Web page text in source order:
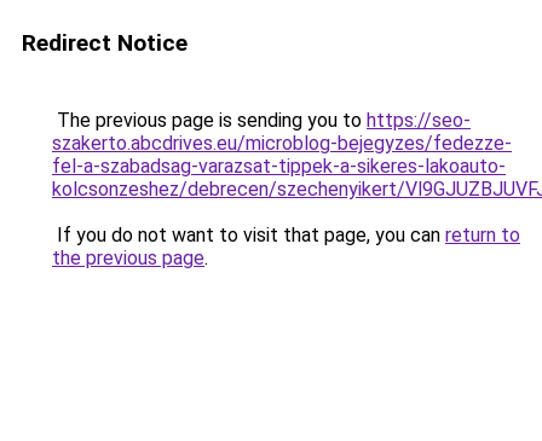
Redirect Notice
The previous page is sending you to https://seo-
szakerto.abcdrives.eu/microblog-bejegyzes/fedezze-
fel-a-szabadsag-varazsat-tippek-a-sikeres-lakoauto-
kolcsonzeshez/debrecen/szechenyikert/
If you do not want to visit that page, you can return to
the previous page.